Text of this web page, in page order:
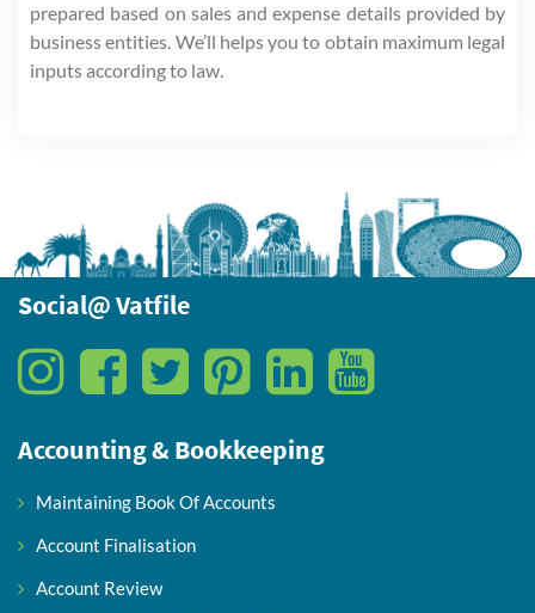
prepared based on sales and expense details provided by
business entities. We’ll helps you to obtain maximum legal
inputs according to law.
Social@ Vatfile
Accounting & Bookkeeping
Maintaining Book Of Accounts
Account Finalisation
Account Review